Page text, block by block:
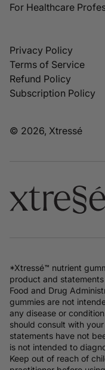
For Healthcare
Privacy Policy
Terms of Service
Refund Policy
Subscription Policy
© 2026, Xtressé
*Xtressé™ nutrient
product and
Food and Drug
gummies are not
any disease or
should consult with
statements have not
is not intended to
Keep out of reach of